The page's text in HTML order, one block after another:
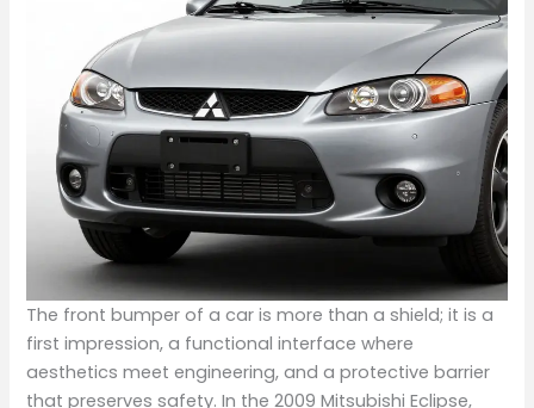
The front bumper of a car is more than a shield; it is a
first impression, a functional interface where
aesthetics meet engineering, and a protective barrier
that preserves safety. In the 2009 Mitsubishi Eclipse,